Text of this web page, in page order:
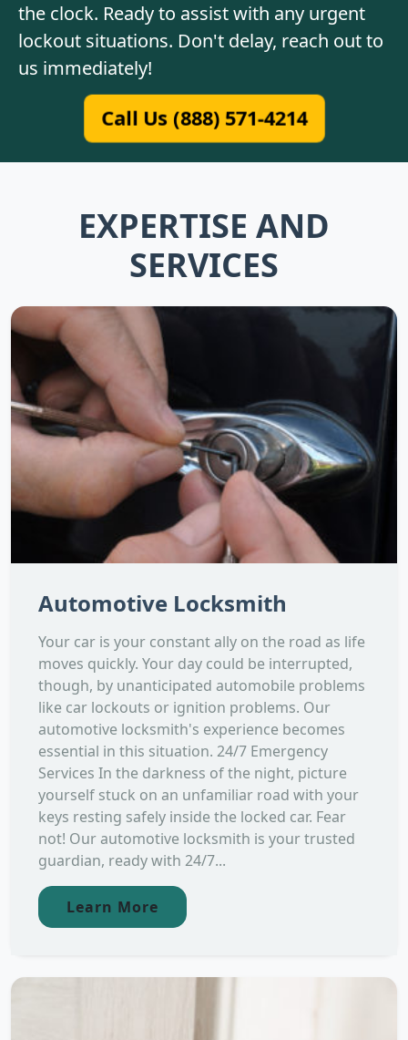
the clock. Ready to assist with any urgent
lockout situations. Don't delay, reach out to
us immediately!
Call Us (888) 571-4214
EXPERTISE AND
SERVICES
Automotive Locksmith
Your car is your constant ally on the road as life
moves quickly. Your day could be interrupted,
though, by unanticipated automobile problems
like car lockouts or ignition problems. Our
automotive locksmith's experience becomes
essential in this situation. 24/7 Emergency
Services In the darkness of the night, picture
yourself stuck on an unfamiliar road with your
keys resting safely inside the locked car. Fear
not! Our automotive locksmith is your trusted
guardian, ready with 24/7...
Learn More